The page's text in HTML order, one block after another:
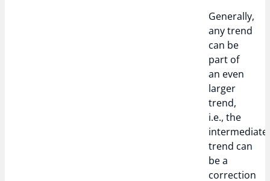
Generally,
any trend
can be
part of
an even
larger
trend,
i.e., the
intermediate
trend can
be a
correction